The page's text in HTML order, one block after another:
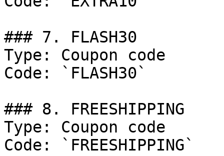
### 7. FLASH30
Type: Coupon code
Code: `FLASH30`
### 8. FREESHIPPING
Type: Coupon code
Code: `FREESHIPPING`